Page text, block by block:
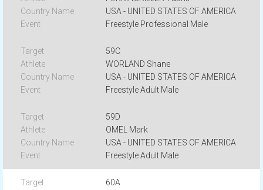
USA - UNITED STATES OF AMERICA
Freestyle Professional Male
59C
WORLAND Shane
USA - UNITED STATES OF AMERICA
Freestyle Adult Male
59D
OMEL Mark
USA - UNITED STATES OF AMERICA
Freestyle Adult Male
60A